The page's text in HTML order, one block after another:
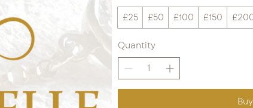
£25
£50 £100 £150
Quantity